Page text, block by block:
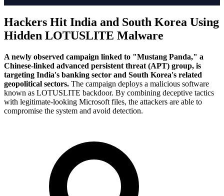
Hackers Hit India and South Korea Using
Hidden LOTUSLITE Malware
A newly observed campaign linked to "Mustang Panda," a
Chinese-linked advanced persistent threat (APT) group, is
targeting India's banking sector and South Korea's related
geopolitical sectors. The campaign deploys a malicious software
known as LOTUSLITE backdoor. By combining deceptive tactics
with legitimate-looking Microsoft files, the attackers are able to
compromise the system and avoid detection.